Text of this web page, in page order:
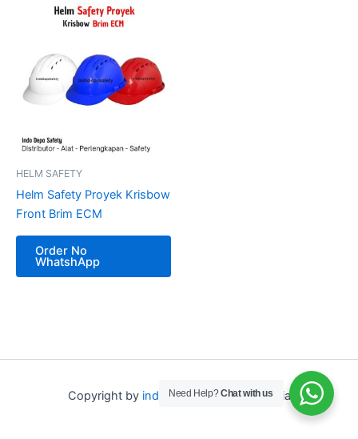
HELM SAFETY
Helm Safety Proyek Krisbow
Front Brim ECM
Order No
WhatshApp
Copyright by indo depo safetyIndonesia
Need Help?Chat with us